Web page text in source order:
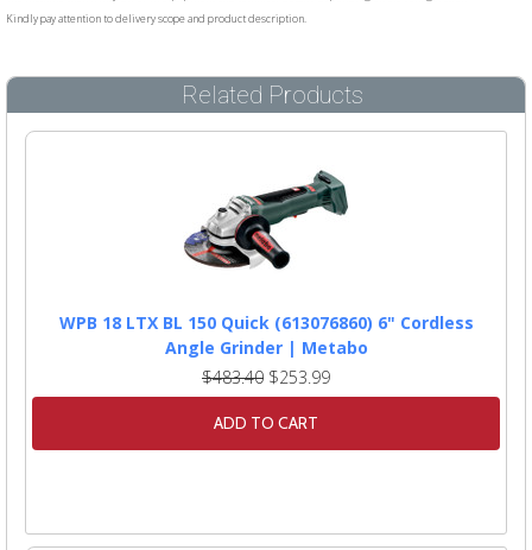
Kindly pay attention to delivery scope and product description.
Related Products
WPB 18 LTX BL 150 Quick (613076860) 6" Cordless
Angle Grinder | Metabo
$483.40 $253.99
ADD TO CART